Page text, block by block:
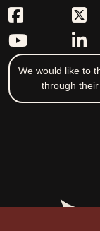
We would like to
through